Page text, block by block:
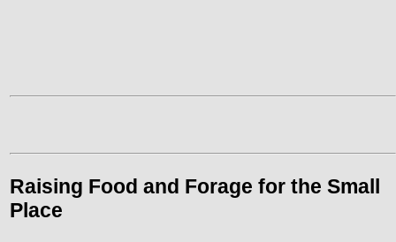
Raising Food and Forage for the Small
Place